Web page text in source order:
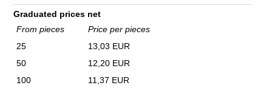
Graduated prices net
From pieces
Price per pieces
25
13,03 EUR
50
12,20 EUR
100
11,37 EUR